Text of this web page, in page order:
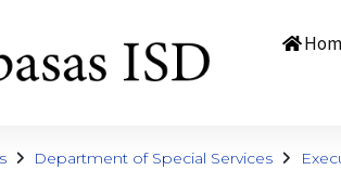
Department of Special Services